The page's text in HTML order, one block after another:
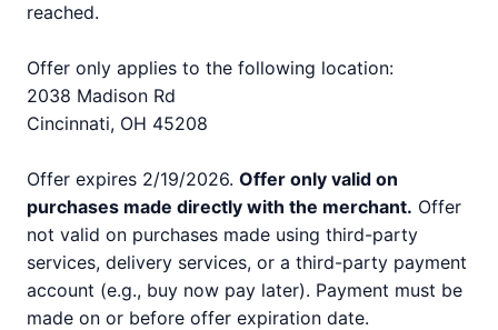
reached.
Offer only applies to the following location:
2038 Madison Rd
Cincinnati, OH 45208
Offer expires 2/19/2026. Offer only valid on
purchases made directly with the merchant. Offer
not valid on purchases made using third-party
services, delivery services, or a third-party payment
account (e.g., buy now pay later). Payment must be
made on or before offer expiration date.